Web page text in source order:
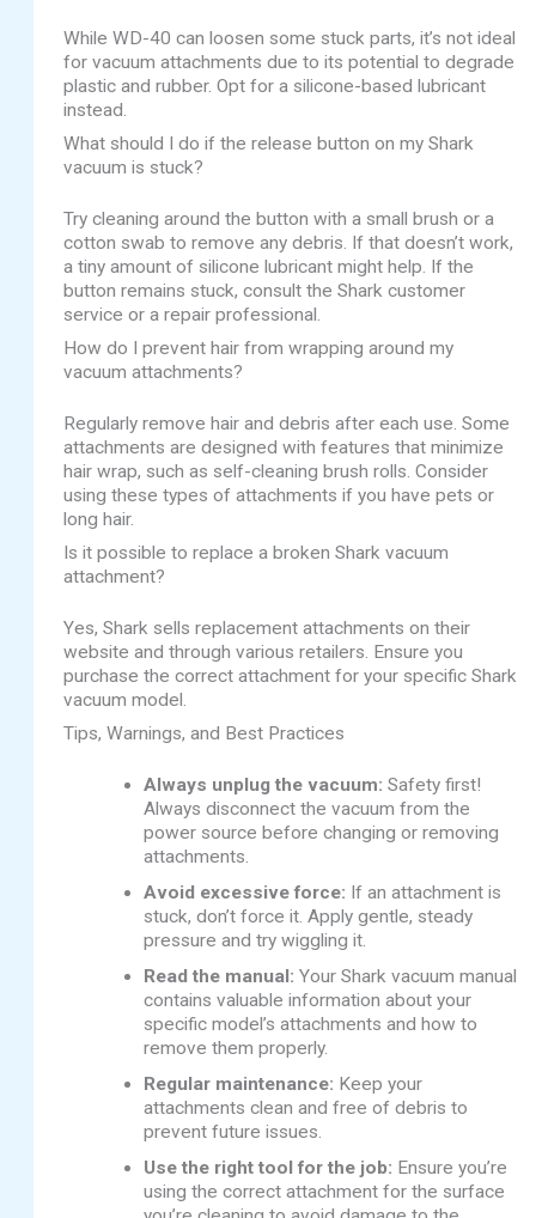
While WD-40 can loosen some stuck parts, it’s not ideal
for vacuum attachments due to its potential to degrade
plastic and rubber. Opt for a silicone-based lubricant
instead.
What should I do if the release button on my Shark
vacuum is stuck?
Try cleaning around the button with a small brush or a
cotton swab to remove any debris. If that doesn’t work,
a tiny amount of silicone lubricant might help. If the
button remains stuck, consult the Shark customer
service or a repair professional.
How do I prevent hair from wrapping around my
vacuum attachments?
Regularly remove hair and debris after each use. Some
attachments are designed with features that minimize
hair wrap, such as self-cleaning brush rolls. Consider
using these types of attachments if you have pets or
long hair.
Is it possible to replace a broken Shark vacuum
attachment?
Yes, Shark sells replacement attachments on their
website and through various retailers. Ensure you
purchase the correct attachment for your specific Shark
vacuum model.
Tips, Warnings, and Best Practices
Always unplug the vacuum: Safety first!
Always disconnect the vacuum from the
power source before changing or removing
attachments.
Avoid excessive force: If an attachment is
stuck, don’t force it. Apply gentle, steady
pressure and try wiggling it.
Read the manual: Your Shark vacuum manual
contains valuable information about your
specific model’s attachments and how to
remove them properly.
Regular maintenance: Keep your
attachments clean and free of debris to
prevent future issues.
Use the right tool for the job: Ensure you’re
using the correct attachment for the surface